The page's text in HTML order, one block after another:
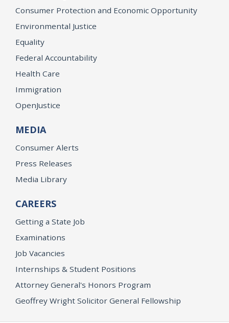
Consumer Protection and Economic Opportunity
Environmental Justice
Equality
Federal Accountability
Health Care
Immigration
OpenJustice
MEDIA
Consumer Alerts
Press Releases
Media Library
CAREERS
Getting a State Job
Examinations
Job Vacancies
Internships & Student Positions
Attorney General's Honors Program
Geoffrey Wright Solicitor General Fellowship